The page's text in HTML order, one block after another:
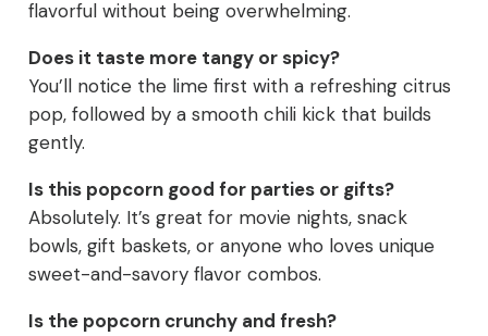
flavorful without being overwhelming.
Does it taste more tangy or spicy?
You’ll notice the lime first with a refreshing citrus
pop, followed by a smooth chili kick that builds
gently.
Is this popcorn good for parties or gifts?
Absolutely. It’s great for movie nights, snack
bowls, gift baskets, or anyone who loves unique
sweet-and-savory flavor combos.
Is the popcorn crunchy and fresh?